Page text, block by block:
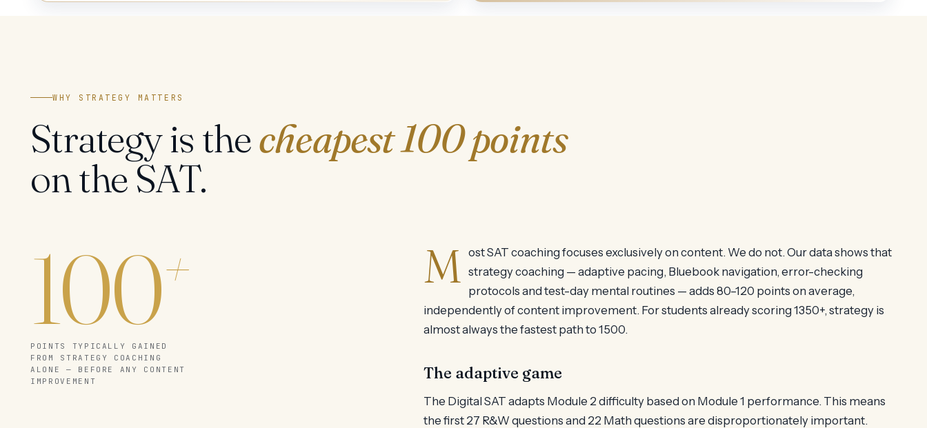
WHY STRATEGY MATTERS
Strategy is thecheapest 100 points
on the SAT.
100+
POINTS TYPICALLY GAINED
FROM STRATEGY COACHING
ALONE — BEFORE ANY CONTENT
IMPROVEMENT
M ost SAT coaching focuses exclusively on content. We do not. Our data shows that
strategy coaching — adaptive pacing, Bluebook navigation, error-checking
protocols and test-day mental routines — adds 80–120 points on average,
independently of content improvement. For students already scoring 1350+, strategy is
almost always the fastest path to 1500.
The adaptive game
The Digital SAT adapts Module 2 difficulty based on Module 1 performance. This means
the first 27 R&W questions and 22 Math questions are disproportionately important.